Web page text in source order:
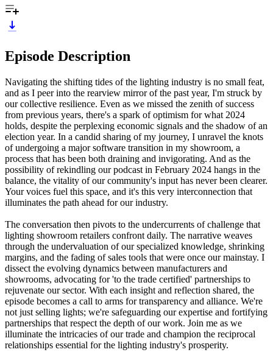
Episode Description
Navigating the shifting tides of the lighting industry is no small feat,
and as I peer into the rearview mirror of the past year, I'm struck by
our collective resilience. Even as we missed the zenith of success
from previous years, there's a spark of optimism for what 2024
holds, despite the perplexing economic signals and the shadow of an
election year. In a candid sharing of my journey, I unravel the knots
of undergoing a major software transition in my showroom, a
process that has been both draining and invigorating. And as the
possibility of rekindling our podcast in February 2024 hangs in the
balance, the vitality of our community's input has never been clearer.
Your voices fuel this space, and it's this very interconnection that
illuminates the path ahead for our industry.
The conversation then pivots to the undercurrents of challenge that
lighting showroom retailers confront daily. The narrative weaves
through the undervaluation of our specialized knowledge, shrinking
margins, and the fading of sales tools that were once our mainstay. I
dissect the evolving dynamics between manufacturers and
showrooms, advocating for 'to the trade certified' partnerships to
rejuvenate our sector. With each insight and reflection shared, the
episode becomes a call to arms for transparency and alliance. We're
not just selling lights; we're safeguarding our expertise and fortifying
partnerships that respect the depth of our work. Join me as we
illuminate the intricacies of our trade and champion the reciprocal
relationships essential for the lighting industry's prosperity.